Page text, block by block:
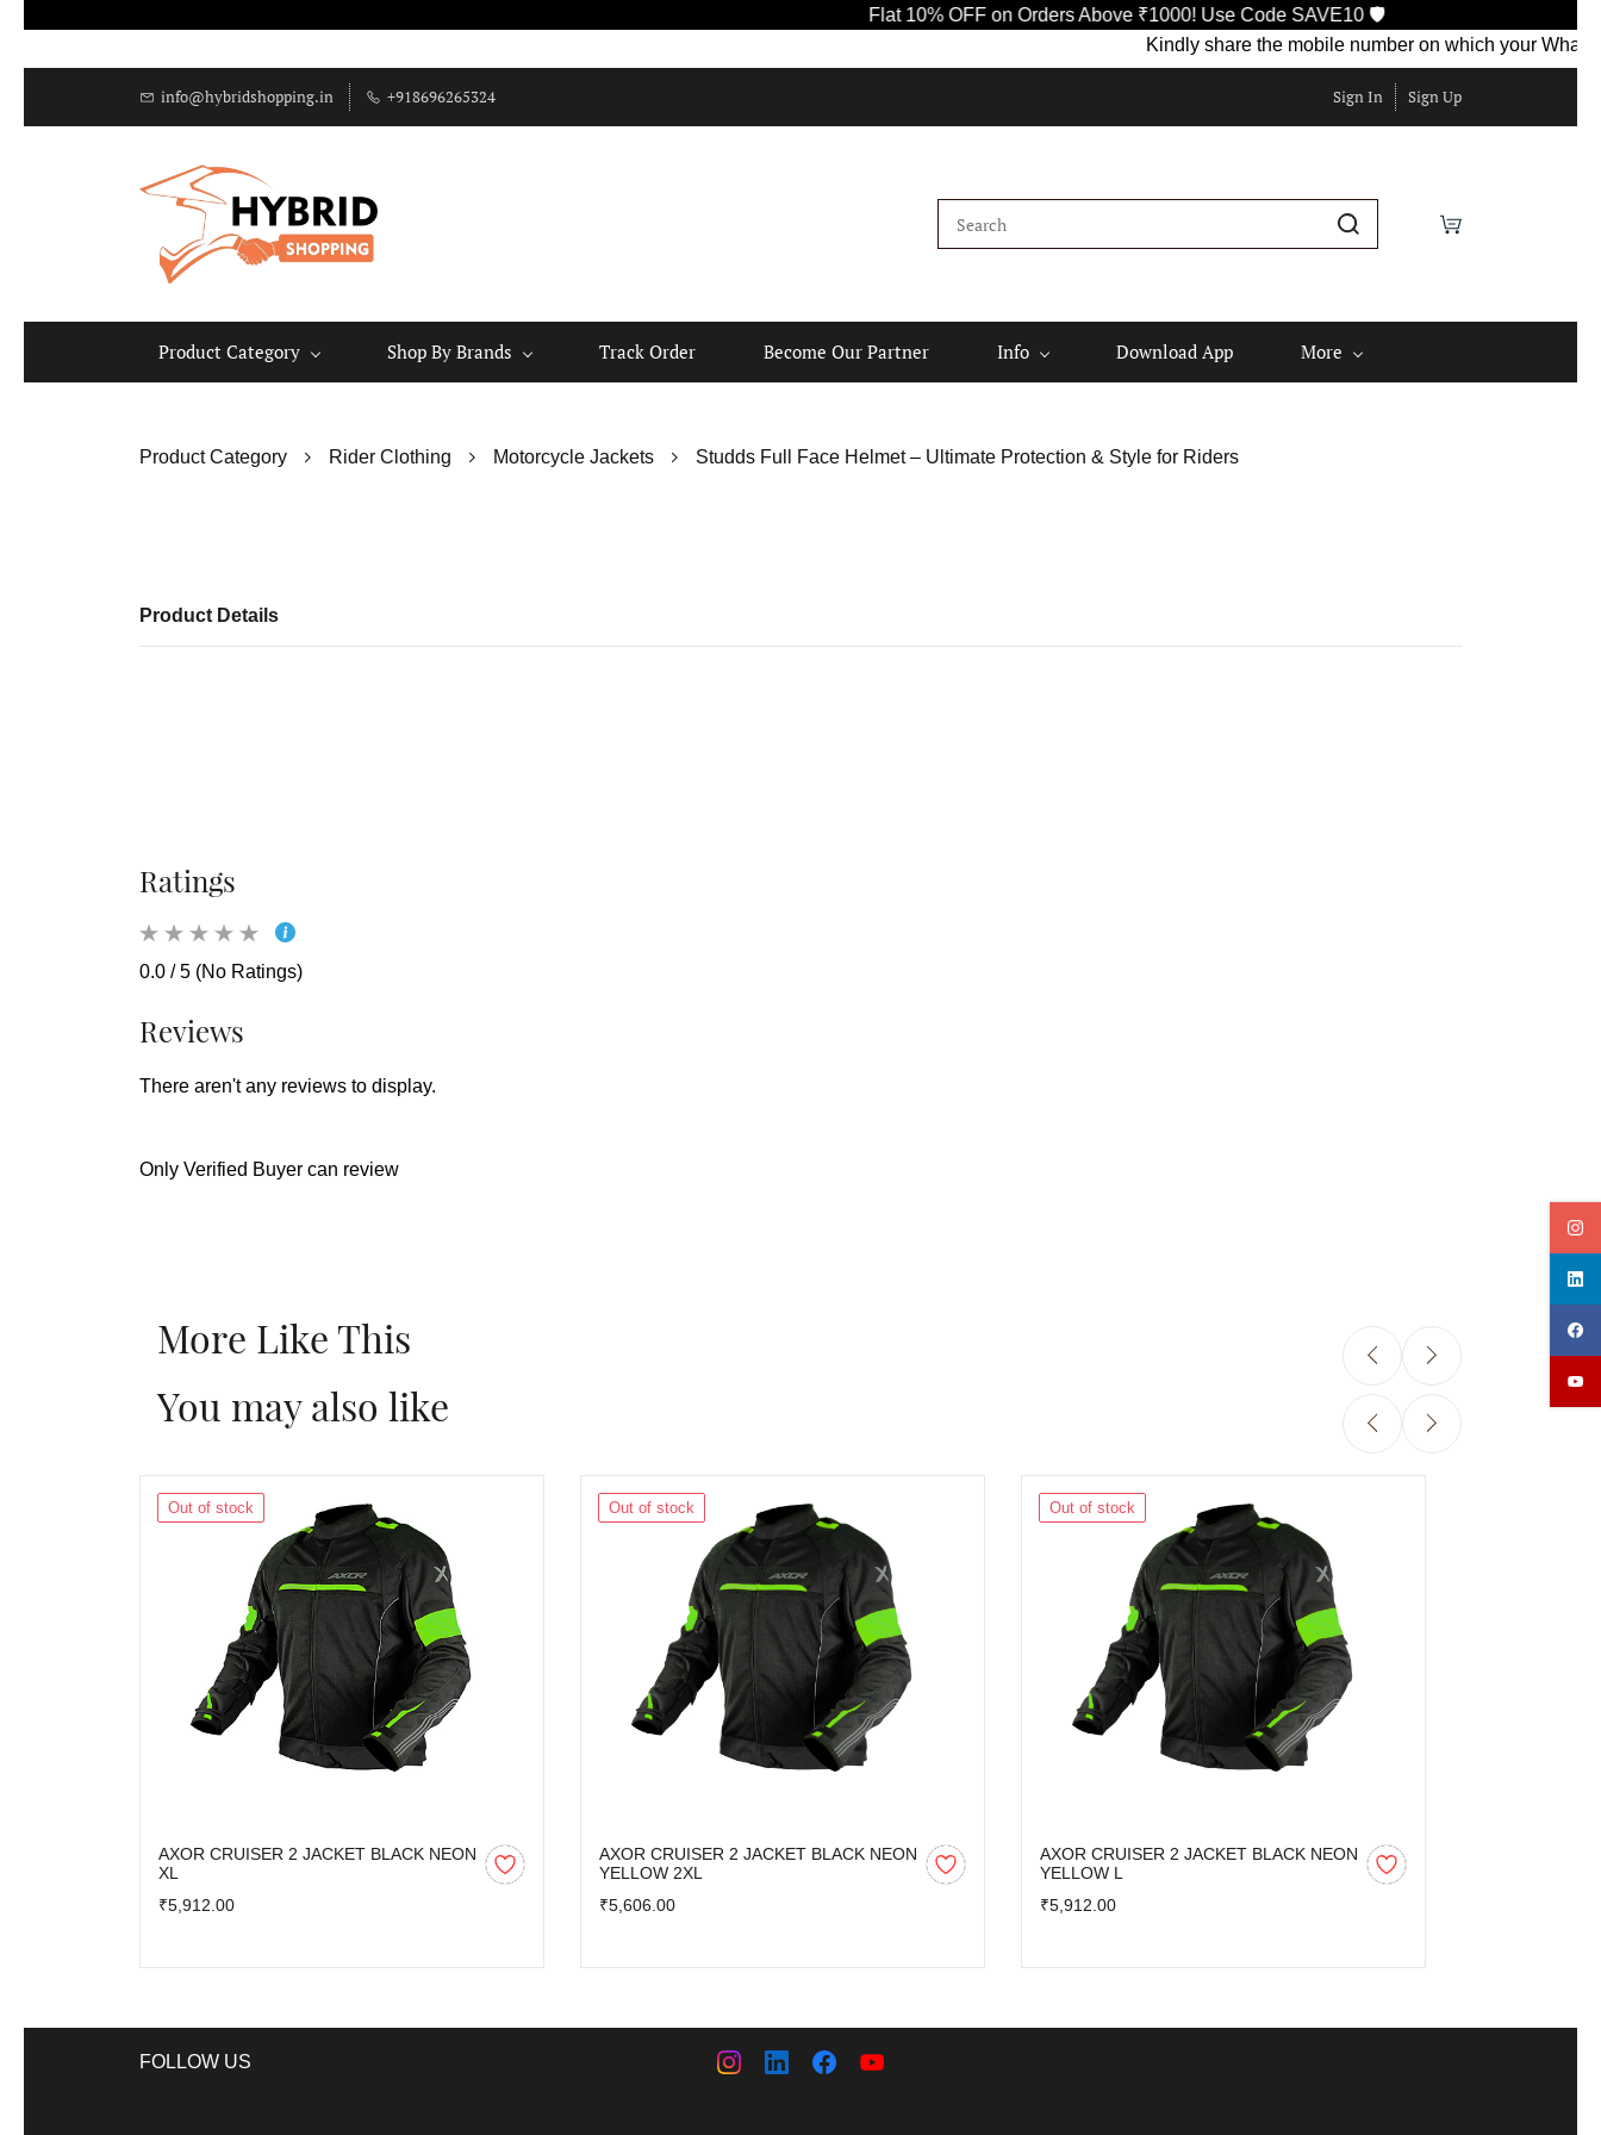
Flat 10% OFF on Orders Above ₹1000! Use Code SAVE10 🛡️
Kindly share the mobile number on which your
info@hybridshopping.in +918696265324 Sign In Sign Up
Product Category Shop By Brands Track Order Become Our Partner Info Download App More
Product Category Rider Clothing Motorcycle Jackets Studds Full Face Helmet – Ultimate Protection & Style for Riders
Product Details
Ratings
0.0 / 5 (No Ratings)
Reviews
There aren't any reviews to display.
Only Verified Buyer can review
More Like This
You may also like
Out of stock
AXOR CRUISER 2 JACKET BLACK NEON
XL
₹5,912.00
Out of stock
AXOR CRUISER 2 JACKET BLACK NEON
YELLOW 2XL
₹5,606.00
Out of stock
AXOR CRUISER 2 JACKET BLACK NEON
YELLOW L
₹5,912.00
FOLLOW US